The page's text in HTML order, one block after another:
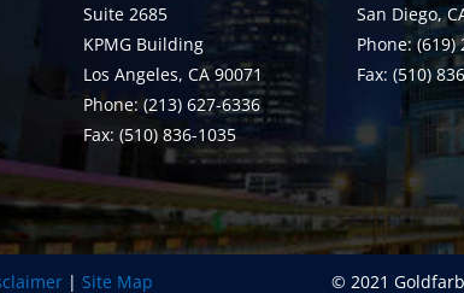
Suite 2685
KPMG Building
Los Angeles, CA 90071
Phone: (213) 627-6336
Fax: (510) 836-1035
San Diego,
Phone: (619)
Fax: (510)
| Site Map © 2021